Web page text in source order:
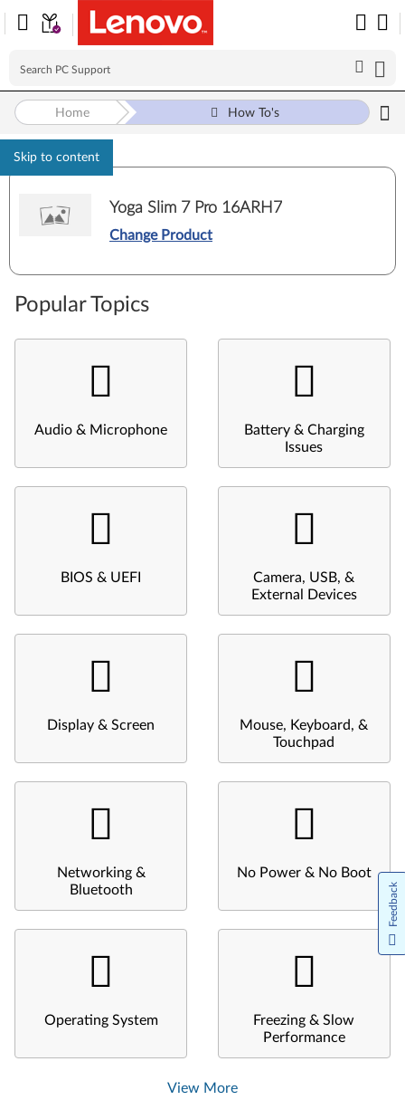
Skip to content
Home How To's
Yoga Slim 7 Pro 16ARH7
Change Product
Popular Topics
Audio & Microphone
Battery & Charging
Issues
BIOS & UEFI
Camera, USB, &
External Devices
Display & Screen
Mouse, Keyboard, &
Touchpad
Networking &
Bluetooth
No Power & No Boot
Operating System
Freezing & Slow
Performance
View More
Feedback